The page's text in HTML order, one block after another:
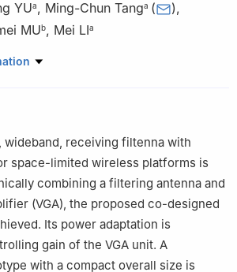
YUa, Ming-Chun Tanga ( ),
MUb, Mei LIa
and Communication Engineering,
of Beijing University, Posts and
100876, China
of Editorial Committee of CJA.
wideband, receiving filtenna with
space-limited wireless platforms is
combining a filtering antenna and
(VGA), the proposed co-designed
Its power adaptation is
gain of the VGA unit. A
with a compact overall size is